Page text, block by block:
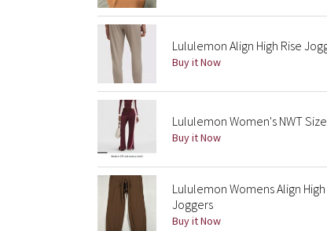
Lululemon Align High Rise
Buy it Now
Lululemon Women's NWT
Buy it Now
Lululemon Womens Align
Joggers
Buy it Now